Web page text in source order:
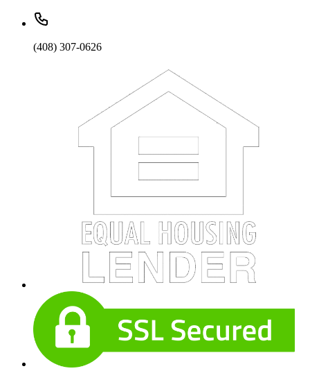
(408) 307-0626